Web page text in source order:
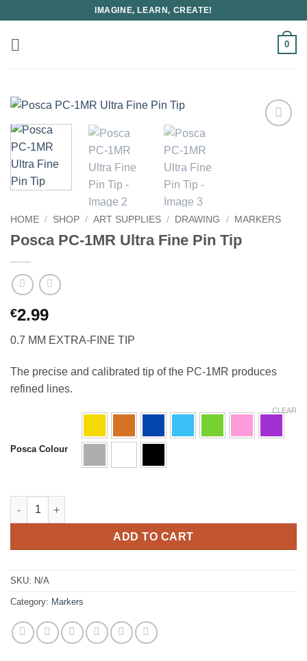
content
IMAGINE, LEARN, CREATE!
0
HOME / SHOP / ART SUPPLIES / DRAWING / MARKERS
Posca PC-1MR Ultra Fine Pin Tip
€2.99
0.7 MM EXTRA-FINE TIP
The precise and calibrated tip of the PC-1MR produces
refined lines.
Posca Colour
CLEAR
Posca PC-1MR Ultra Fine Pin Tip quantity
ADD TO CART
SKU: N/A
Category: Markers